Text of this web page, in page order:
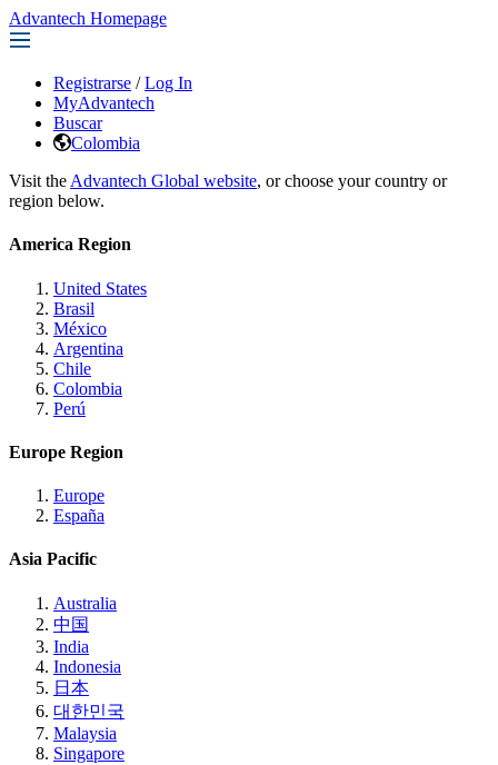
Advantech Homepage
Registrarse / Log In
MyAdvantech
Buscar
Colombia
Visit the Advantech Global website, or choose your country or
region below.
America Region
United States
Brasil
México
Argentina
Chile
Colombia
Perú
Europe Region
Europe
España
Asia Pacific
Australia
中国
India
Indonesia
日本
대한민국
Malaysia
Singapore